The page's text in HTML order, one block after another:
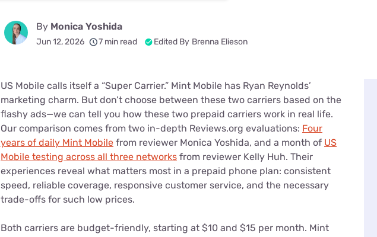
By Monica Yoshida
Jun 12, 2026 7 min read Edited By Brenna Elieson
US Mobile calls itself a “Super Carrier.” Mint Mobile has Ryan Reynolds’
marketing charm. But don’t choose between these two carriers based on the
flashy ads—we can tell you how these two prepaid carriers work in real life.
Our comparison comes from two in-depth Reviews.org evaluations: Four
years of daily Mint Mobile from reviewer Monica Yoshida, and a month of US
Mobile testing across all three networks from reviewer Kelly Huh. Their
experiences reveal what matters most in a prepaid phone plan: consistent
speed, reliable coverage, responsive customer service, and the necessary
trade-offs for such low prices.
Both carriers are budget-friendly, starting at $10 and $15 per month. Mint